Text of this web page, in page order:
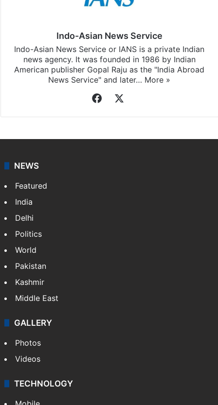
Indo-Asian News Service
Indo-Asian News Service or IANS is a private Indian
news agency. It was founded in 1986 by Indian
American publisher Gopal Raju as the "India Abroad
News Service" and later… More »
Facebook
NEWS
Featured
India
Delhi
Politics
World
Pakistan
Kashmir
Middle East
GALLERY
Photos
Videos
TECHNOLOGY